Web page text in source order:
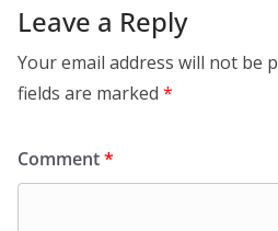
Leave a Reply
Your email address will not be
fields are marked *
Comment*